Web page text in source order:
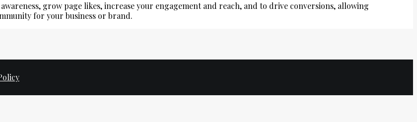
grow page likes, increase your engagement and reach, and to drive conversions, allowing
for your business or brand.